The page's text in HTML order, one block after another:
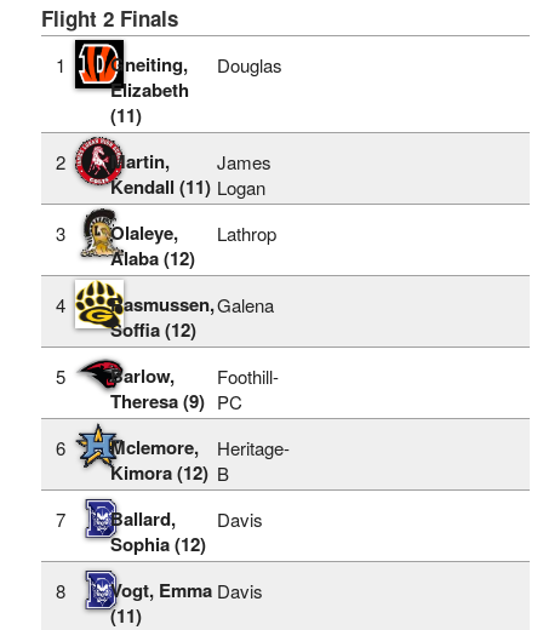
Flight 2 Finals
1
Gneiting,
Elizabeth
(11)
Douglas
2
Martin,
Kendall (11)
James
Logan
3
Olaleye,
Alaba (12)
Lathrop
4
Rasmussen,
Soffia (12)
Galena
5
Barlow,
Theresa (9)
Foothill-
PC
6
Mclemore,
Kimora (12)
Heritage-
B
7
Ballard,
Sophia (12)
Davis
8
Vogt, Emma
(11)
Davis